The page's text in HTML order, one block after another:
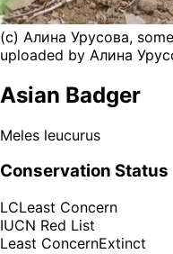
(c) Алина Урусова,
uploaded by Алина
Asian Badger
Meles leucurus
Conservation Status
LCLeast Concern
IUCN Red List
Least ConcernExtinct